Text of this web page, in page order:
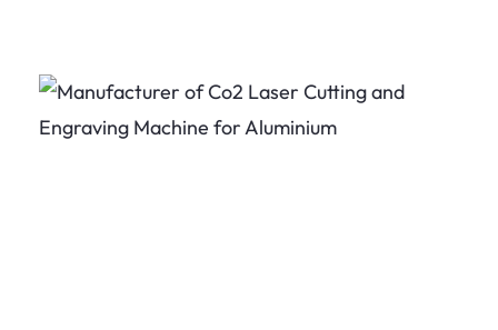
PagePagePage